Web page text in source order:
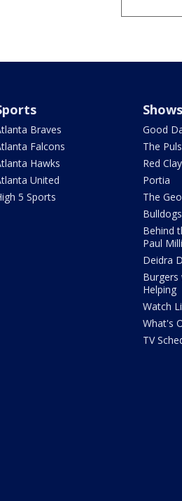
Braves
Falcons
Hawks
United
5 Sports
Shows
Good
The
Red
Portia
The
Behind
Paul
Deidra
Burgers
Helping
Watch
What's
TV